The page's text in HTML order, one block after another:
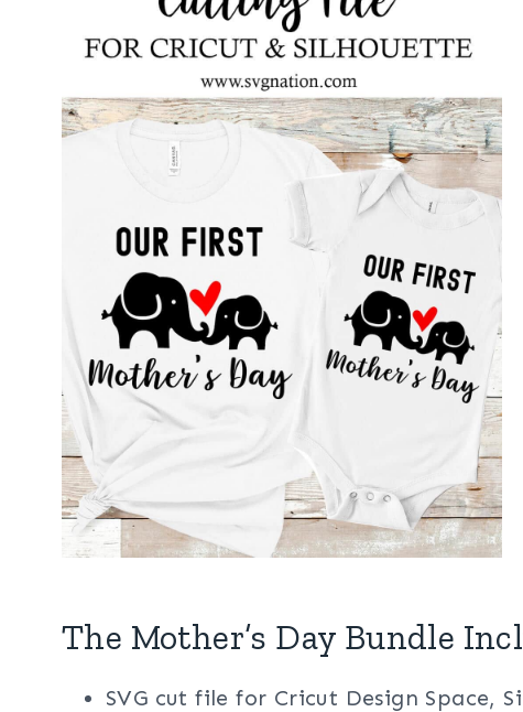
The Mother’s Day Bundle
SVG cut file for Cricut Design Space,